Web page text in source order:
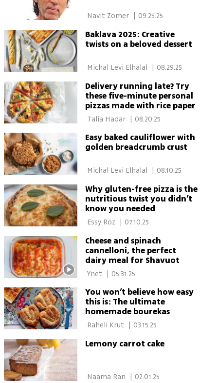
Navit Zomer 09.25.25
Baklava 2025: Creative
twists on a beloved dessert
08.29.25
Delivery running late? Try
these five-minute personal
pizzas made with rice paper
Talia Hadar | 08.20.25
Easy baked cauliflower with
golden breadcrumb crust
08.10.25
Why gluten-free pizza is the
nutritious twist you didn’t
know you needed
07.10.25
Cheese and spinach
cannelloni, the perfect
dairy meal for Shavuot
| 05.31.25
You won’t believe how easy
this is: The ultimate
homemade bourekas
03.15.25
Lemony carrot cake
02.01.25